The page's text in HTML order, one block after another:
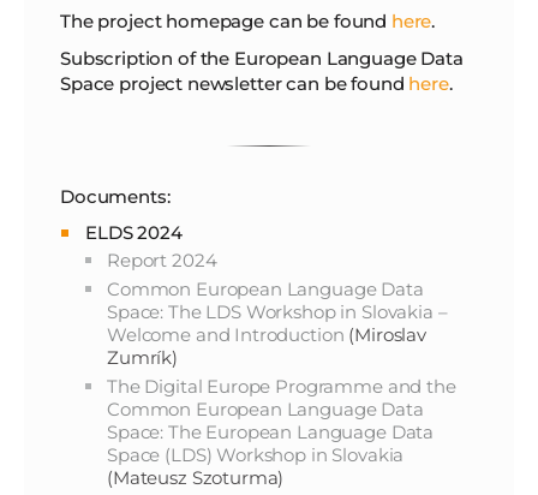
The project homepage can be found here.
Subscription of the European Language Data
Space project newsletter can be found here.
Documents:
ELDS 2024
Report 2024
Common European Language Data
Space: The LDS Workshop in Slovakia –
Welcome and Introduction (Miroslav
Zumrík)
The Digital Europe Programme and the
Common European Language Data
Space: The European Language Data
Space (LDS) Workshop in Slovakia
(Mateusz Szoturma)